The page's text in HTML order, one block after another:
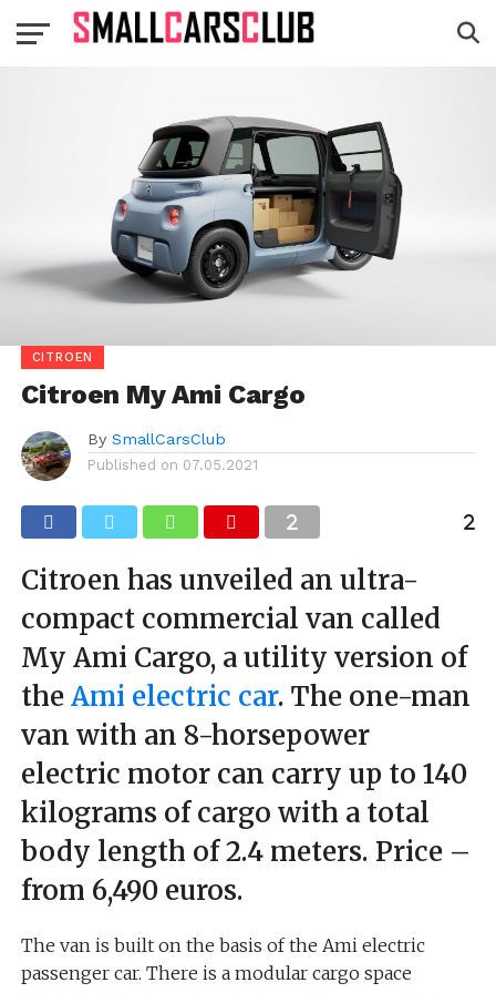
CITROEN
Citroen My Ami Cargo
By SmallCarsClub
Published on 07.05.2021
Citroen has unveiled an ultra-
compact commercial van called
My Ami Cargo, a utility version of
theAmi electric car. The one-man
van with an 8-horsepower
electric motor can carry up to 140
kilograms of cargo with a total
body length of 2.4 meters. Price –
from 6,490 euros.
The van is built on the basis of the Ami electric
passenger car. There is a modular cargo space